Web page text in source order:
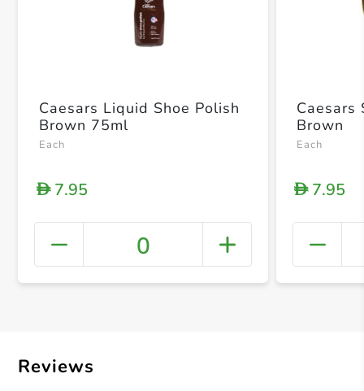
+
Caesars Liquid Shoe Polish
Brown 75ml
Each
D7.95
0
Caesars
Brown
Each
D7.95
Reviews